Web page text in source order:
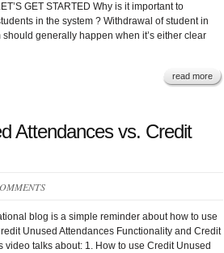
GET STARTED Why is it important to
in the system ? Withdrawal of student in
should generally happen when it’s either clear
read more
Attendances vs. Credit
blog is a simple reminder about how to use
Unused Attendances Functionality and Credit
video talks about: 1. How to use Credit Unused